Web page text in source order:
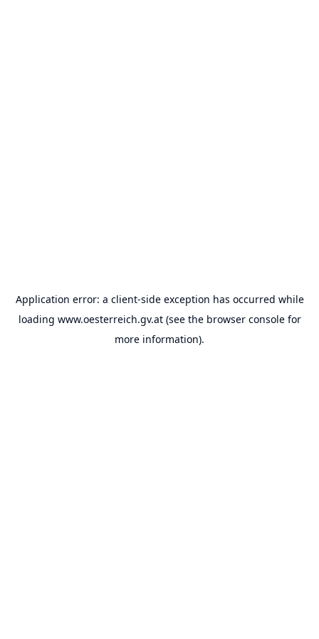
Application error: a client-side exception has occurred while
loading www.oesterreich.gv.at(see the browser consolefor
more information).